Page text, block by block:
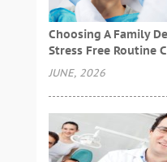
Choosing A Family
Stress Free Routine
JUNE, 2026